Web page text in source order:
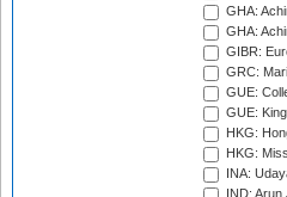
GHA:
GHA:
GIBR:
GRC:
GUE:
GUE:
HKG:
HKG:
INA:
IND: